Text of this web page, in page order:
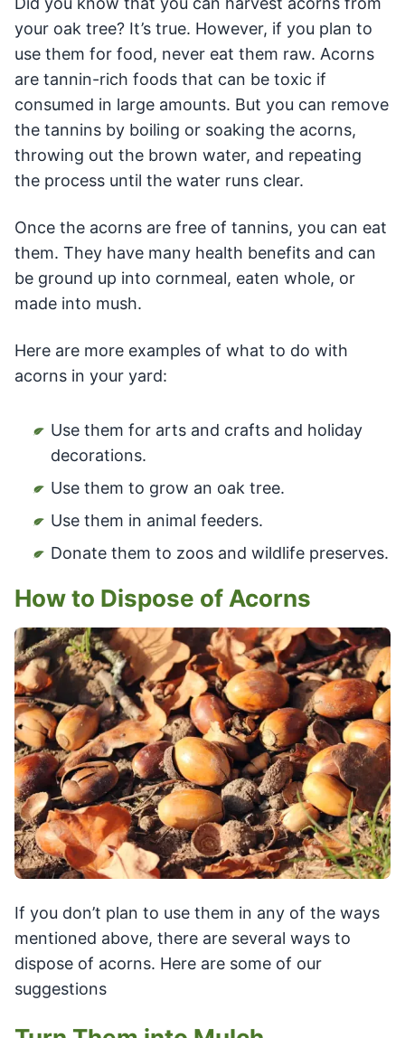
your oak tree? It’s true. However, if you plan to
use them for food, never eat them raw. Acorns
are tannin-rich foods that can be toxic if
consumed in large amounts. But you can remove
the tannins by boiling or soaking the acorns,
throwing out the brown water, and repeating
the process until the water runs clear.
Once the acorns are free of tannins, you can eat
them. They have many health benefits and can
be ground up into cornmeal, eaten whole, or
made into mush.
Here are more examples of what to do with
acorns in your yard:
Use them for arts and crafts and holiday
decorations.
Use them to grow an oak tree.
Use them in animal feeders.
Donate them to zoos and wildlife preserves.
How to Dispose of Acorns
If you don’t plan to use them in any of the ways
mentioned above, there are several ways to
dispose of acorns. Here are some of our
suggestions